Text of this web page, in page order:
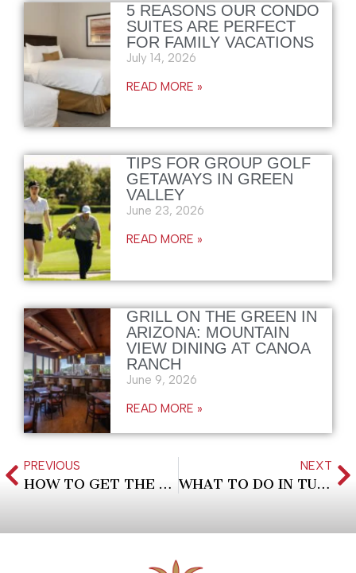
5 REASONS OUR CONDO
SUITES ARE PERFECT
FOR FAMILY VACATIONS
July 14, 2026
READ MORE »
TIPS FOR GROUP GOLF
GETAWAYS IN GREEN
VALLEY
June 23, 2026
READ MORE »
GRILL ON THE GREEN IN
ARIZONA: MOUNTAIN
VIEW DINING AT CANOA
RANCH
June 9, 2026
READ MORE »
PREVIOUS
HOW TO GET THE BEST HOTEL DEALS
NEXT
WHAT TO DO IN TUCSON AT NIGHT